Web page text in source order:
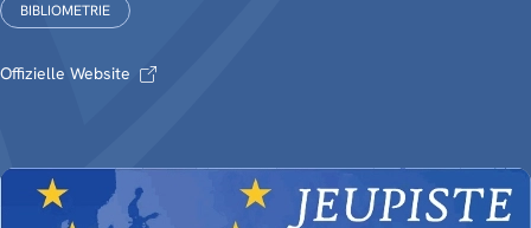
BIBLIOMETRIE
Offizielle Website